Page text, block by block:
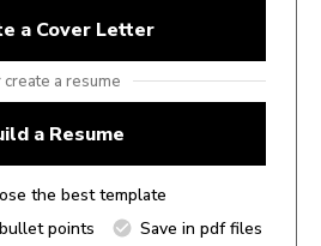
a Cover Letter
create a resume
a Resume
the best template
points
Save in pdf files